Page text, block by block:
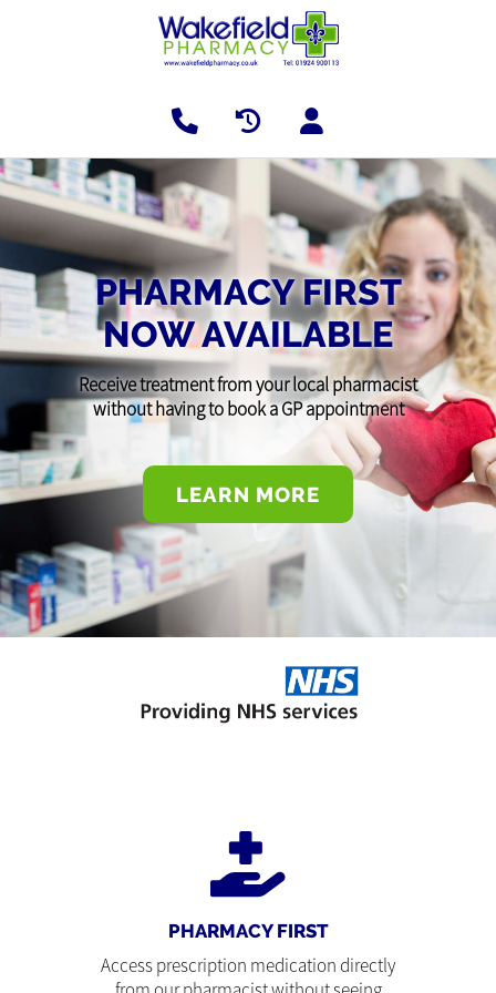
PHARMACY FIRST
NOW AVAILABLE
Receive treatment from your local pharmacist
without having to book a GP appointment
LEARN MORE
PHARMACY FIRST
Access prescription medication directly